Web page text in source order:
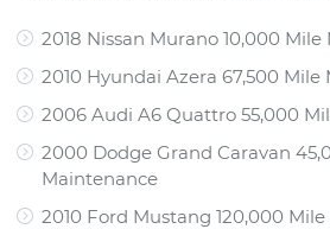
2018 Nissan Murano 10,000
2010 Hyundai Azera 67,500
2006 Audi A6 Quattro 55,000
2000 Dodge Grand Caravan
Maintenance
2010 Ford Mustang 120,000